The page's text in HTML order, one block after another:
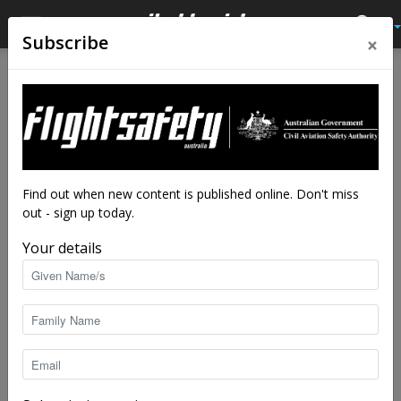
High stakes: safety in private
spaceflight
By Robert Wilson - May 18, 2021
Subscribe ×
Find out when new content is published online. Don't miss
out - sign up today.
Your details